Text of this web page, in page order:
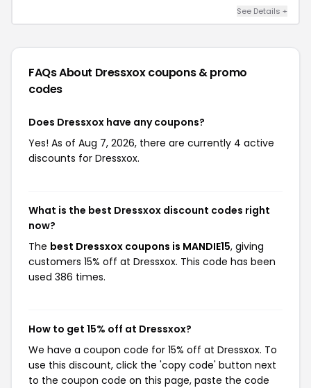
See Details +
FAQs About Dressxoxcoupons & promo
codes
Does Dressxox have any coupons?
Yes! As of Aug 7, 2026, there are currently 4 active
discounts for Dressxox.
What is the best Dressxox discount codes right
now?
The best Dressxox coupons is MANDIE15, giving
customers 15% off at Dressxox. This code has been
used 386 times.
How to get 15% off at Dressxox?
We have a coupon code for 15% off at Dressxox. To
use this discount, click the 'copy code' button next
to the coupon code on this page, paste the code